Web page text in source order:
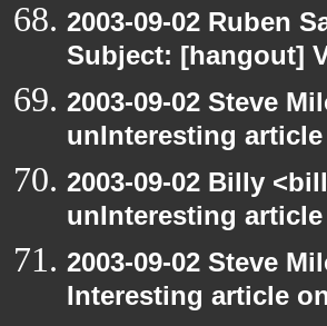
2003-09-02 Ruben
Subject: [hangout]
2003-09-02 Steve
unInteresting
2003-09-02 Billy
unInteresting
2003-09-02 Steve
Interesting article